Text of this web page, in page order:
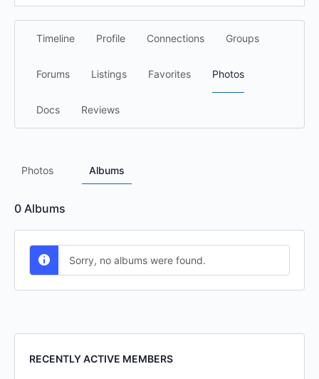
Timeline Profile Connections Groups
Forums Listings Favorites Photos
Docs Reviews
Photos Albums
0 Albums
Sorry, no albums were found.
RECENTLY ACTIVE MEMBERS